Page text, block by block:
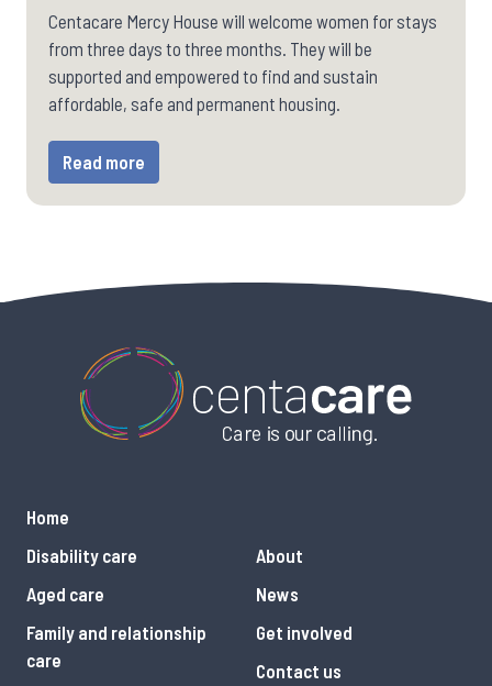
Centacare Mercy House will welcome women for stays
from three days to three months. They will be
supported and empowered to find and sustain
affordable, safe and permanent housing.
Read more
Home
Disability care
Aged care
Family and relationship
care
About
News
Get involved
Contact us